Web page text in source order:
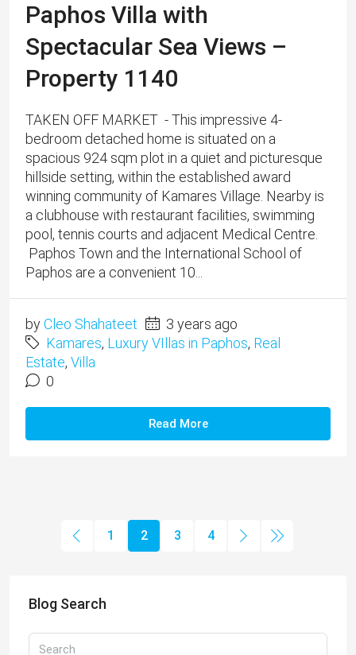
Paphos Villa with
Spectacular Sea Views –
Property 1140
TAKEN OFF MARKET - This impressive 4-
bedroom detached home is situated on a
spacious 924 sqm plot in a quiet and picturesque
hillside setting, within the established award
winning community of Kamares Village. Nearby is
a clubhouse with restaurant facilities, swimming
pool, tennis courts and adjacent Medical Centre.
Paphos Town and the International School of
Paphos are a convenient 10...
byCleo Shahateet
3 years ago
Kamares, Luxury VIllas in Paphos, Real
Estate, Villa
0
Read More
1 2 3 4
Blog Search